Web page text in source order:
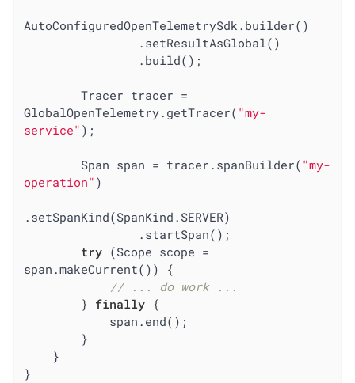
AutoConfiguredOpenTelemetrySdk.builder()
        Tracer tracer =
GlobalOpenTelemetry.getTracer( "my-
service" );
        Span span = tracer.spanBuilder(
"my-
operation" )
.setSpanKind(SpanKind.SERVER)
try (Scope scope =
span.makeCurrent()) {
// ... do work ...
        }
finally {
}